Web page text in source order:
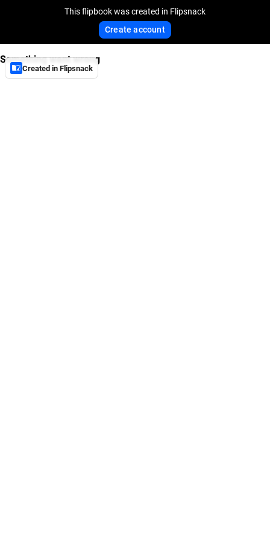
This flipbook was created in Flipsnack
Create account